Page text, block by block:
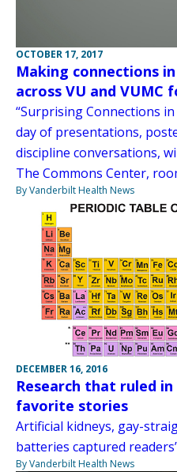
OCTOBER 17, 2017
Making connections
across VU and VUMC
“Surprising Connections
day of presentations,
discipline conversations,
The Commons Center,
By Vanderbilt Health News
DECEMBER 16, 2016
Research that ruled in
favorite stories
Artificial kidneys, gay-
batteries captured
By Vanderbilt Health News